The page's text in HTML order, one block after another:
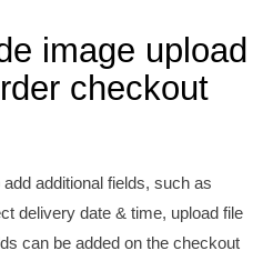
image upload
checkout
additional fields, such as
delivery date & time, upload file
can be added on the checkout